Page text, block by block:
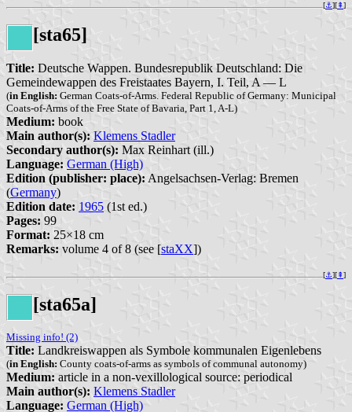
[⚓︎][⇞]
[sta65]
Title: Deutsche Wappen. Bundesrepublik Deutschland: Die
Gemeindewappen des Freistaates Bayern, I. Teil, A — L
(in English: German Coats-of-Arms. Federal Republic of Germany: Municipal
Coats-of-Arms of the Free State of Bavaria, Part 1, A-L)
Medium: book
Main author(s): Klemens Stadler
Secondary author(s): Max Reinhart (ill.)
Language: German (High)
Edition (publisher: place): Angelsachsen-Verlag: Bremen
(Germany)
Edition date: 1965 (1st ed.)
Pages: 99
Format: 25×18 cm
Remarks: volume 4 of 8 (see [staXX])
[⚓︎][⇞]
[sta65a]
Missing info! (2)
Title: Landkreiswappen als Symbole kommunalen Eigenlebens
(in English: County coats-of-arms as symbols of communal autonomy)
Medium: article in a non-vexillological source: periodical
Main author(s): Klemens Stadler
Language: German (High)